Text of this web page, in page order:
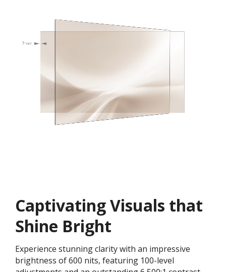
Captivating Visuals that
Shine Bright
Experience stunning clarity with an impressive
brightness of 600 nits, featuring 100-level